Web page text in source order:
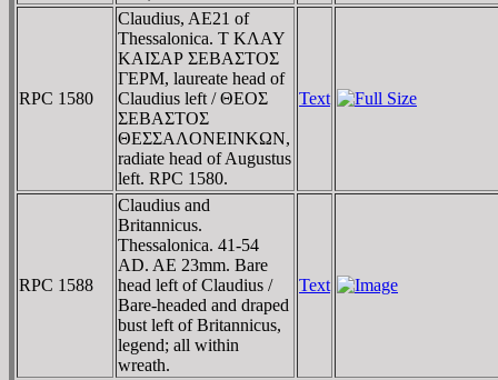
RPC 1580
Claudius, AE21 of
Thessalonica. T KΛAY
KAIΣAΡ ΣEBAΣTOΣ
ΓEΡM, laureate head of
Claudius left / ΘEOΣ
ΣEBAΣTOΣ
ΘEΣΣAΛONEINKΩN,
radiate head of Augustus
left. RPC 1580.
Text
RPC 1588
Claudius and
Britannicus.
Thessalonica. 41-54
AD. AE 23mm. Bare
head left of Claudius /
Bare-headed and draped
bust left of Britannicus,
legend; all within
wreath.
Text